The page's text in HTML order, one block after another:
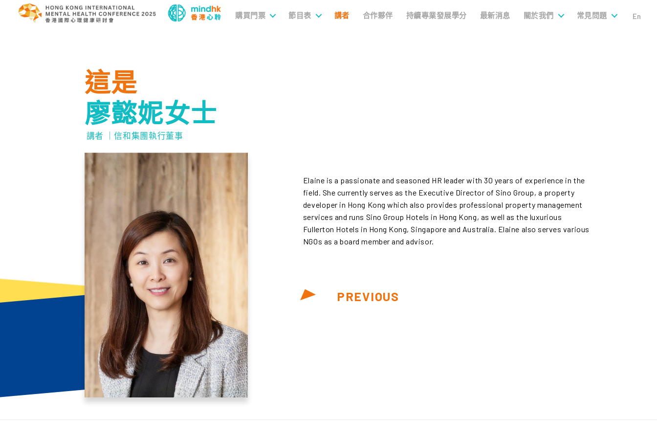
購買門票 節目表 講者 合作夥伴 持續專業發展學分 最新消息 關於我們 常見問題 En
這是
廖懿妮女士
講者 ｜信和集團執行董事
Elaine is a passionate and seasoned HR leader with 30 years of experience in the
field. She currently serves as the Executive Director of Sino Group, a property
developer in Hong Kong which also provides professional property management
services and runs Sino Group Hotels in Hong Kong, as well as the luxurious
Fullerton Hotels in Hong Kong, Singapore and Australia. Elaine also serves various
NGOs as a board member and advisor.
PREVIOUS